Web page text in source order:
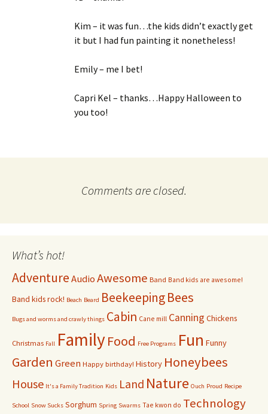
Kim – it was fun…the kids didn’t exactly get
it but I had fun painting it nonetheless!
Emily – me I bet!
Capri Kel – thanks…Happy Halloween to
you too!
Comments are closed.
What’s hot!
AdventureAudioAwesome Band Band kids are awesome!
Band kids rock! Beach Beard BeekeepingBees
Bugs and worms and crawly things Cabin Cane mill Canning Chickens
Christmas Fall FamilyFood Free Programs Fun Funny
Garden Green Happy birthday! History Honeybees
House It's a Family Tradition Kids Land Nature Ouch Proud Recipe
School Snow Sucks Sorghum Spring Swarms Tae kwon do Technology